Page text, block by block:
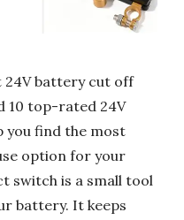
24V battery cut off
10 top-rated 24V
you find the most
option for your
switch is a small tool
battery. It keeps